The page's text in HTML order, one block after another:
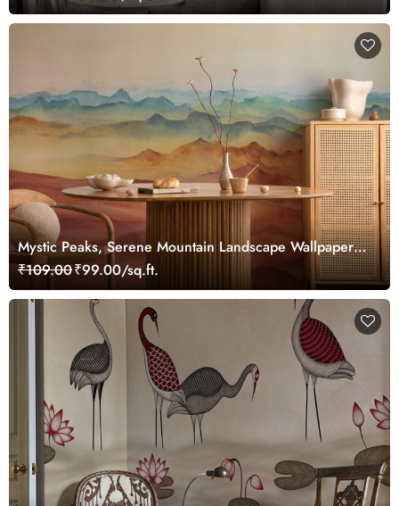
Mystic Peaks, Serene Mountain Landscape Wallpaper
Mural
₹109.00₹99.00/sq.ft.